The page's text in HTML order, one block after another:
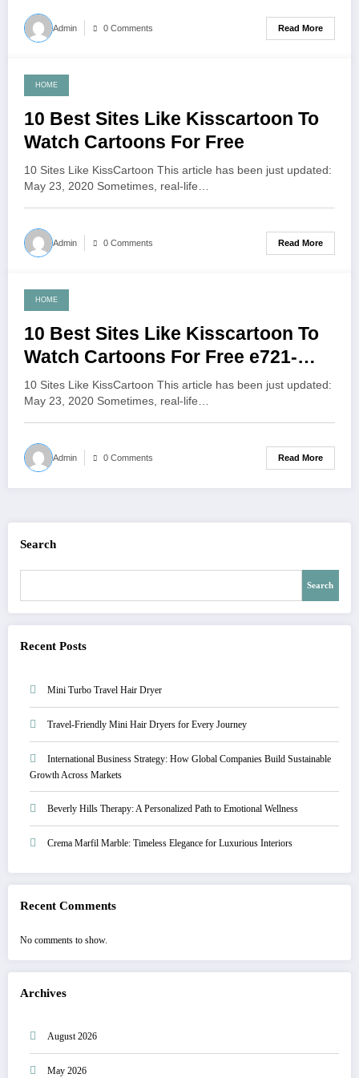
Admin 0 Comments Read More
June 5, 2021
HOME
10 Best Sites Like Kisscartoon To
Watch Cartoons For Free
10 Sites Like KissCartoon This article has been just updated:
May 23, 2020 Sometimes, real-life…
Admin 0 Comments Read More
June 4, 2021
HOME
10 Best Sites Like Kisscartoon To
Watch Cartoons For Free e721-
beb6-998a
10 Sites Like KissCartoon This article has been just updated:
May 23, 2020 Sometimes, real-life…
Admin 0 Comments Read More
Search
Search
Recent Posts
Mini Turbo Travel Hair Dryer
Travel-Friendly Mini Hair Dryers for Every Journey
International Business Strategy: How Global Companies Build Sustainable
Growth Across Markets
Beverly Hills Therapy: A Personalized Path to Emotional Wellness
Crema Marfil Marble: Timeless Elegance for Luxurious Interiors
Recent Comments
No comments to show.
Archives
August 2026
May 2026